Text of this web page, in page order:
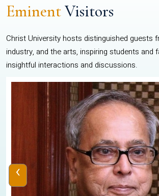
EminentVisitors
Christ University hosts distinguished guests
industry, and the arts, inspiring students and
insightful interactions and discussions.
‹